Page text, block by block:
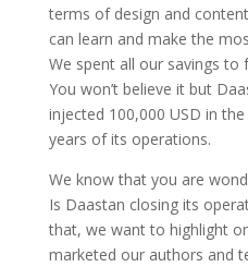
terms of design and
can learn and make the
We spent all our savings
You won’t believe it but
injected 100,000 USD in
years of its operations.
We know that you are
Is Daastan closing its
that, we want to highlight
marketed our authors and